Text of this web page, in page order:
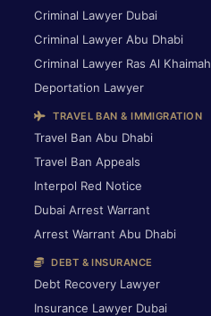
Criminal Lawyer Dubai
Criminal Lawyer Abu Dhabi
Criminal Lawyer Ras Al Khaimah
Deportation Lawyer
TRAVEL BAN & IMMIGRATION
Travel Ban Abu Dhabi
Travel Ban Appeals
Interpol Red Notice
Dubai Arrest Warrant
Arrest Warrant Abu Dhabi
DEBT & INSURANCE
Debt Recovery Lawyer
Insurance Lawyer Dubai